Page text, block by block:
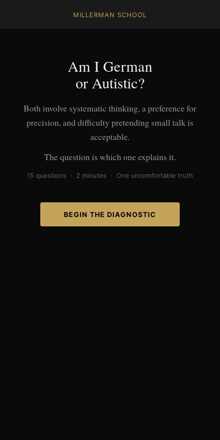
MILLERMAN SCHOOL
Am I German
or Autistic?
Both involve systematic thinking, a preference for
precision, and difficulty pretending small talk is
acceptable.
The question is which one explains it.
15 questions · 2 minutes · One uncomfortable truth
BEGIN THE DIAGNOSTIC